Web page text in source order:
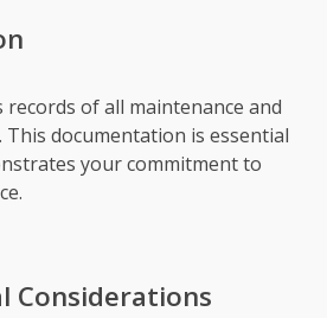
of all maintenance and
documentation is essential
your commitment to
Considerations